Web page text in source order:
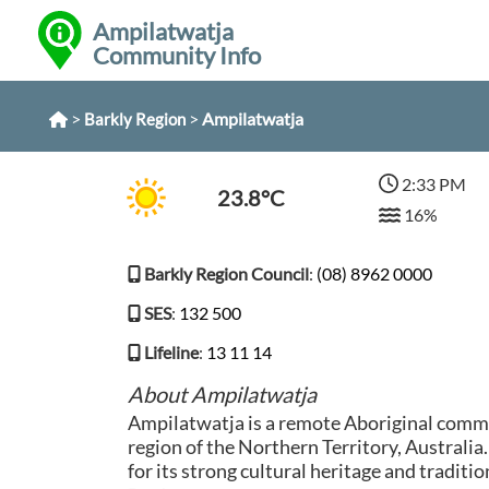
Ampilatwatja
Community Info
> Barkly Region> Ampilatwatja
23.8°C
2:33 PM
16%
Barkly Region Council: (08) 8962 0000
SES: 132 500
Lifeline: 13 11 14
About Ampilatwatja
Ampilatwatja is a remote Aboriginal
region of the Northern Territory,
for its strong cultural heritage and